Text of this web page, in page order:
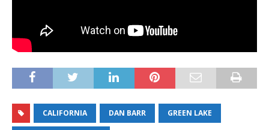
CALIFORNIA DAN BARR GREEN LAKE